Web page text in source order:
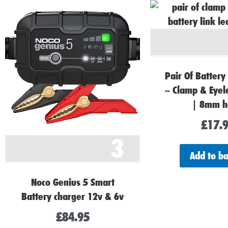
3
Noco Genius 5 Smart
Battery charger 12v & 6v
£84.95
Pair Of Battery
– Clamp &
| 8mm
£
Add to